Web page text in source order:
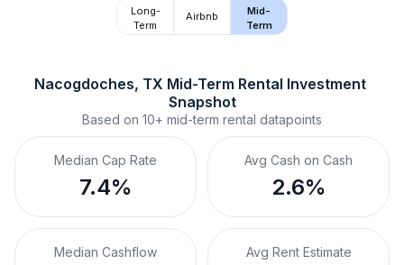
Long-
Term
Airbnb
Mid-
Term
Nacogdoches, TX Mid-Term Rental Investment
Snapshot
Based on 10+ mid-term rental datapoints
Median Cap Rate
7.4%
Avg Cash on Cash
2.6%
Median Cashflow Avg Rent Estimate